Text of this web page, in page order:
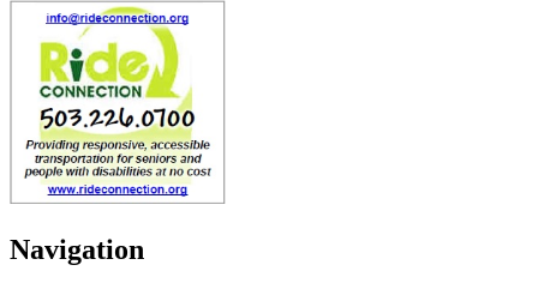
Navigation